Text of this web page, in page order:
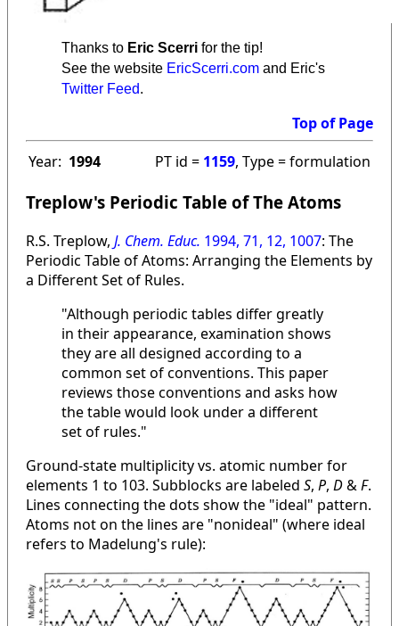
Thanks to Eric Scerri for the tip!
See the website EricScerri.com and Eric's
Twitter Feed.
Top of Page
Year: 1994 PT id = 1159, Type = formulation
Treplow's Periodic Table of The Atoms
R.S. Treplow, J. Chem. Educ. 1994, 71, 12, 1007: The
Periodic Table of Atoms: Arranging the Elements by
a Different Set of Rules.
"Although periodic tables differ greatly
in their appearance, examination shows
they are all designed according to a
common set of conventions. This paper
reviews those conventions and asks how
the table would look under a different
set of rules."
Ground-state multiplicity vs. atomic number for
elements 1 to 103. Subblocks are labeled S, P, D&F.
Lines connecting the dots show the "ideal" pattern.
Atoms not on the lines are "nonideal" (where ideal
refers to Madelung's rule):